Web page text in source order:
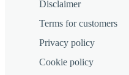
Disclaimer
Terms for customers
Privacy policy
Cookie policy